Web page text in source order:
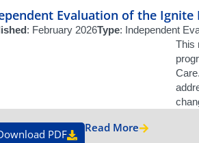
Evaluation of the
: February 2026Type: Independent
This
PDF Read More